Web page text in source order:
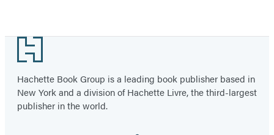
Footer
Hachette Book Group is a leading book publisher based in
New York and a division of Hachette Livre, the third-largest
publisher in the world.